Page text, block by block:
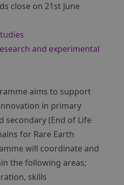
close on 21st June
and experimental
aims to support
in primary
secondary (End of Life
for Rare Earth
will coordinate and
the following areas;
skills